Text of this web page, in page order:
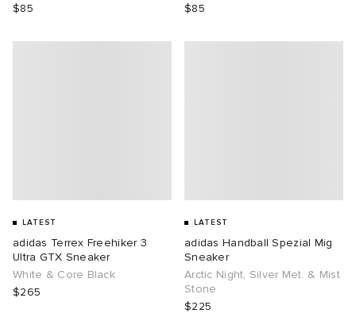
$85 $85
LATEST
adidas Terrex Freehiker 3
Ultra GTX Sneaker
White & Core Black
$265
LATEST
adidas Handball Spezial Mig
Sneaker
Arctic Night, Silver Met. & Mist
Stone
$225